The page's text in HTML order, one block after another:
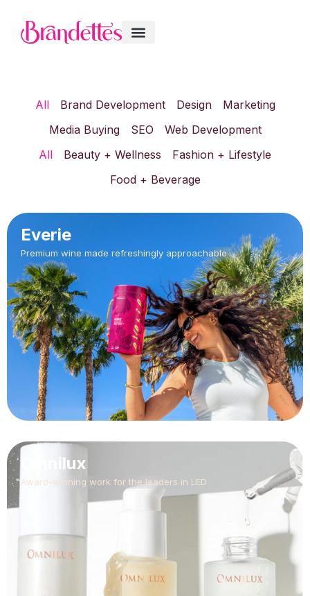
Brand Development Design
Marketing
Media Buying
SEO Web Development
All
Beauty + Wellness
Fashion + Lifestyle
Food + Beverage
All
Everie
Premium wine made refreshingly approachable
Omnilux
Award-winning work for the leaders in LED